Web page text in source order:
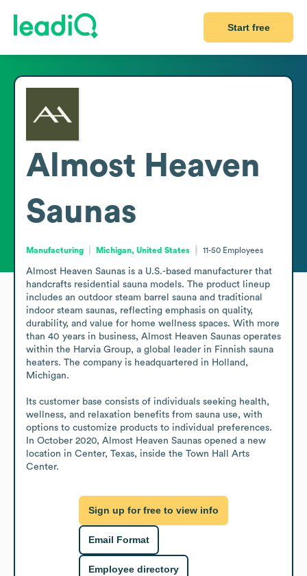
Start free
Almost Heaven
Saunas
Manufacturing Michigan, United States 11-50 Employees
Almost Heaven Saunas is a U.S.-based manufacturer that
handcrafts residential sauna models. The product lineup
includes an outdoor steam barrel sauna and traditional
indoor steam saunas, reflecting emphasis on quality,
durability, and value for home wellness spaces. With more
than 40 years in business, Almost Heaven Saunas operates
within the Harvia Group, a global leader in Finnish sauna
heaters. The company is headquartered in Holland,
Michigan.
Its customer base consists of individuals seeking health,
wellness, and relaxation benefits from sauna use, with
options to customize products to individual preferences.
In October 2020, Almost Heaven Saunas opened a new
location in Center, Texas, inside the Town Hall Arts
Center.
Sign up for free to view info
Email Format
Employee directory